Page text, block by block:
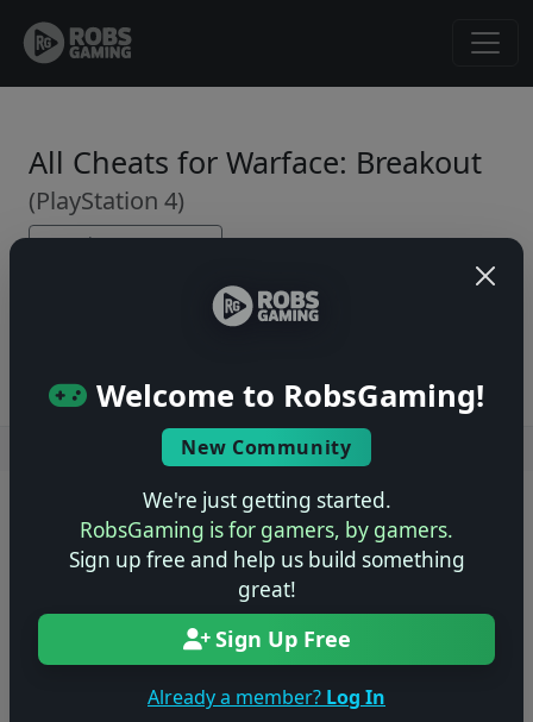
Welcome to RobsGaming!
New Community
We're just getting started.
RobsGaming is for gamers, by gamers.
Sign up free and help us build something
great!
Sign Up Free
Already a member? Log In
All Cheats for Warface: Breakout
(PlayStation 4)
← Back to Game Page
No cheats yet. Be the first to submit one!
Users online: — • Guests online: —
© 2004–2026 RobsGaming.com · Privacy & Terms